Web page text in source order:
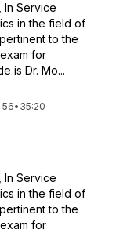
In Service
in the field of
to the
for
is Dr. Mo...
56• 35:20
In Service
in the field of
to the
for